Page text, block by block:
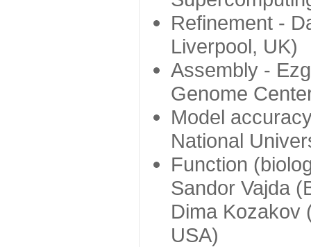
Refinement -
Liverpool, UK)
Assembly -
Genome
Model
National
Function
Sandor Vajda
Dima Kozakov
USA)